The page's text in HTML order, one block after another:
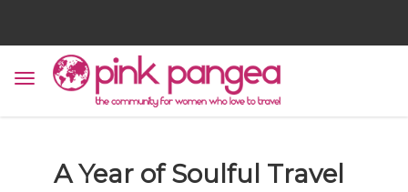
A Year of Soulful Travel